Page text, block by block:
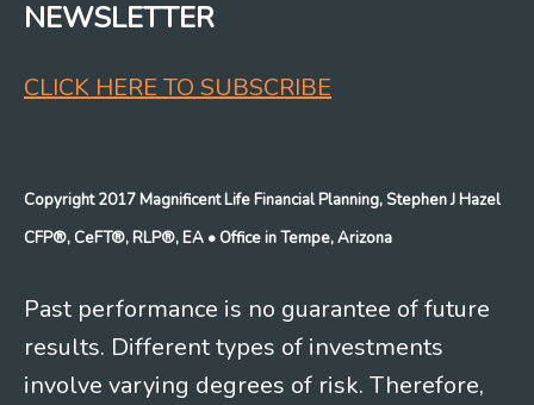
NEWSLETTER
CLICK HERE TO SUBSCRIBE
Copyright 2017 Magnificent Life Financial Planning, Stephen J Hazel
CFP®, CeFT®, RLP®, EA • Office in Tempe, Arizona
Past performance is no guarantee of future
results. Different types of investments
involve varying degrees of risk. Therefore,